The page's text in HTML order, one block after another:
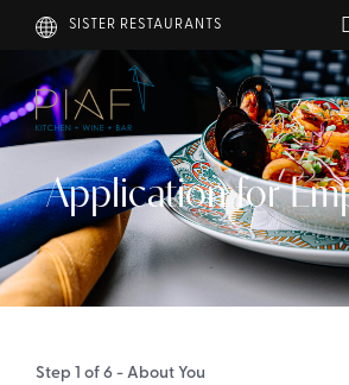
SISTER RESTAURANTS
Application for
Step 1 of 6 - About You